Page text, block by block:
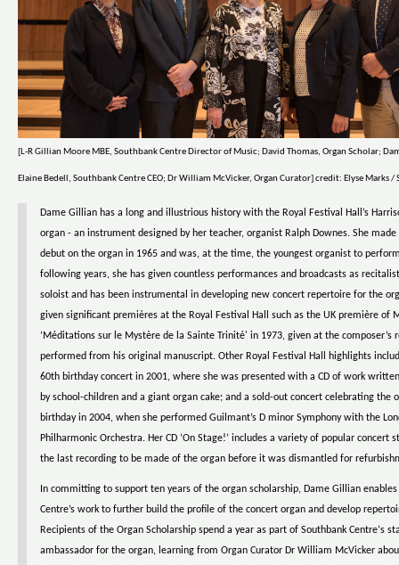
[L-R Gillian Moore MBE, Southbank Centre Director of Music; David Thomas, Organ Scholar;
Elaine Bedell, Southbank Centre CEO; Dr William McVicker, Organ Curator] credit: Elyse Marks /
Dame Gillian has a long and illustrious history with the Royal Festival Hall’s
organ - an instrument designed by her teacher, organist Ralph Downes. She
debut on the organ in 1965 and was, at the time, the youngest organist to
following years, she has given countless performances and broadcasts as
soloist and has been instrumental in developing new concert repertoire for the
given significant premières at the Royal Festival Hall such as the UK première of
‘Méditations sur le Mystère de la Sainte Trinité' in 1973, given at the composer’s
performed from his original manuscript. Other Royal Festival Hall highlights
60th birthday concert in 2001, where she was presented with a CD of work
by school-children and a giant organ cake; and a sold-out concert celebrating the
birthday in 2004, when she performed Guilmant’s D minor Symphony with the
Philharmonic Orchestra. Her CD ‘On Stage!’ includes a variety of popular concert
the last recording to be made of the organ before it was dismantled for
In committing to support ten years of the organ scholarship, Dame Gillian enables
Centre’s work to further build the profile of the concert organ and develop
Recipients of the Organ Scholarship spend a year as part of Southbank Centre‘s
ambassador for the organ, learning from Organ Curator Dr William McVicker